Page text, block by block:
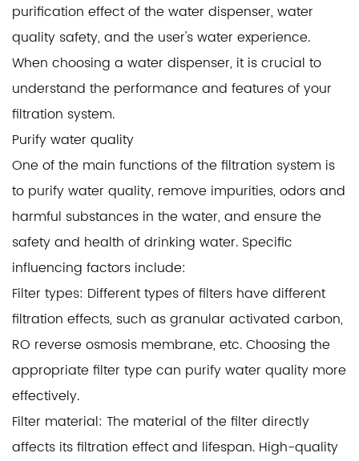
purification effect of the water dispenser, water
quality safety, and the user's water experience.
When choosing a water dispenser, it is crucial to
understand the performance and features of your
filtration system.
Purify water quality
One of the main functions of the filtration system is
to purify water quality, remove impurities, odors and
harmful substances in the water, and ensure the
safety and health of drinking water. Specific
influencing factors include:
Filter types: Different types of filters have different
filtration effects, such as granular activated carbon,
RO reverse osmosis membrane, etc. Choosing the
appropriate filter type can purify water quality more
effectively.
Filter material: The material of the filter directly
affects its filtration effect and lifespan. High-quality